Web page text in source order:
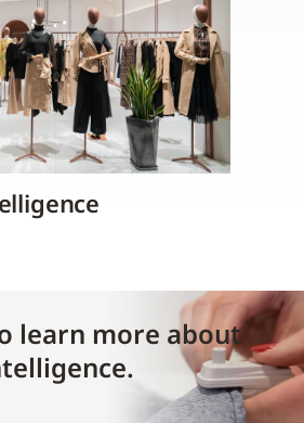
learn more about